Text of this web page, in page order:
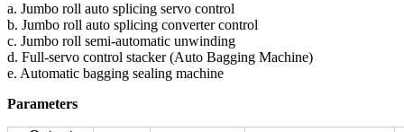
a. Jumbo roll auto splicing servo control
b. Jumbo roll auto splicing converter control
c. Jumbo roll semi-automatic unwinding
d. Full-servo control stacker (Auto Bagging Machine)
e. Automatic bagging sealing machine
Parameters